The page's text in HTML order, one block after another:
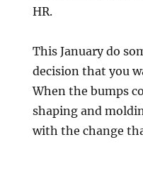
HR.
This January do
decision that you
When the bumps
shaping and
with the change